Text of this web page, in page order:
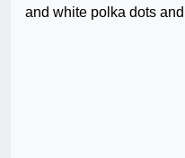
and white polka dots